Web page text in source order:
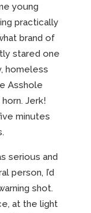
young
practically
brand of
stared one
homeless
Asshole
Jerk!
minutes
serious and
person, I’d
shot.
at the light